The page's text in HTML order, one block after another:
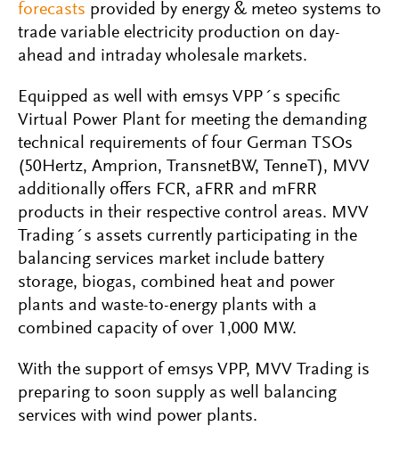
forecasts provided by energy & meteo systems to
trade variable electricity production on day-
ahead and intraday wholesale markets.
Equipped as well with emsys VPP´s specific
Virtual Power Plant for meeting the demanding
technical requirements of four German TSOs
(50Hertz, Amprion, TransnetBW, TenneT), MVV
additionally offers FCR, aFRR and mFRR
products in their respective control areas. MVV
Trading´s assets currently participating in the
balancing services market include battery
storage, biogas, combined heat and power
plants and waste-to-energy plants with a
combined capacity of over 1,000 MW.
With the support of emsys VPP, MVV Trading is
preparing to soon supply as well balancing
services with wind power plants.